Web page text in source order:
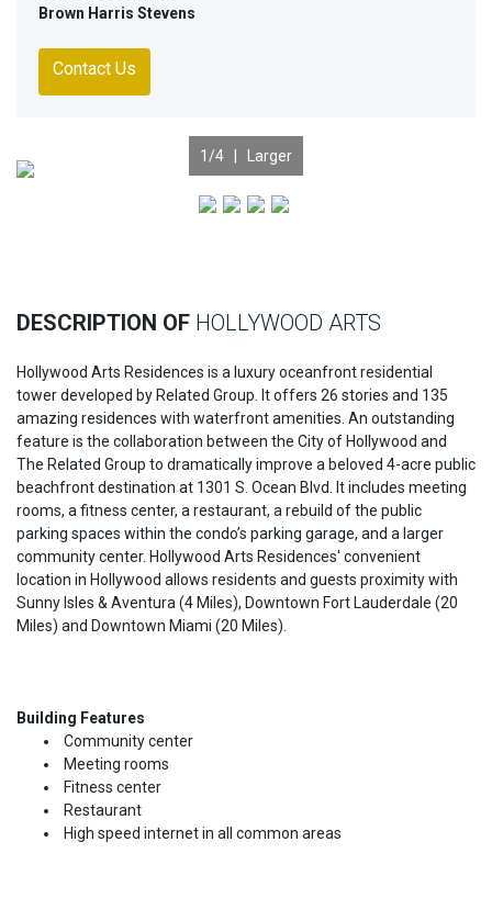
Brown Harris Stevens
Contact Us
1 /4 | Larger
DESCRIPTION OF HOLLYWOOD ARTS
Hollywood Arts Residences is a luxury oceanfront residential
tower developed by Related Group. It offers 26 stories and 135
amazing residences with waterfront amenities. An outstanding
feature is the collaboration between the City of Hollywood and
The Related Group to dramatically improve a beloved 4-acre public
beachfront destination at 1301 S. Ocean Blvd. It includes meeting
rooms, a fitness center, a restaurant, a rebuild of the public
parking spaces within the condo’s parking garage, and a larger
community center. Hollywood Arts Residences' convenient
location in Hollywood allows residents and guests proximity with
Sunny Isles & Aventura (4 Miles), Downtown Fort Lauderdale (20
Miles) and Downtown Miami (20 Miles).
Building Features
Community center
Meeting rooms
Fitness center
Restaurant
High speed internet in all common areas